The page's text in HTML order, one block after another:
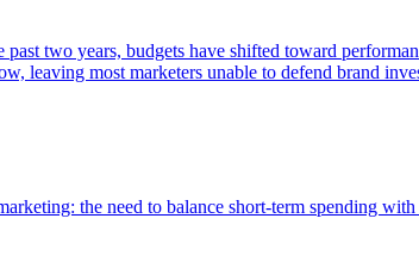
two years, budgets have shifted toward
leaving most marketers unable to defend brand
the need to balance short-term spending